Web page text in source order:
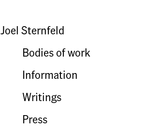
Joel Sternfeld
Bodies of work
Information
Writings
Press